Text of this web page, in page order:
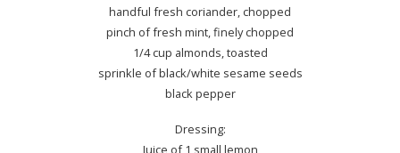
handful fresh coriander, chopped
pinch of fresh mint, finely chopped
1/4 cup almonds, toasted
sprinkle of black/white sesame seeds
black pepper
Dressing:
Juice of 1 small lemon